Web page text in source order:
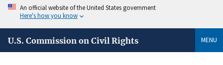
An official website of the United States government
Here's how you know
U.S. Commission on Civil Rights MENU